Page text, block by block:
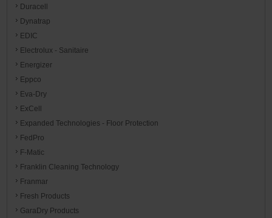
Duracell
Dynatrap
EDIC
Electrolux - Sanitaire
Energizer
Eppco
Eva-Dry
ExCell
Expanded Technologies - Floor Protection
FedPro
F-Matic
Franklin Cleaning Technology
Franmar
Fresh Products
GaraDry Products